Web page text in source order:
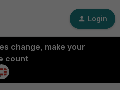
Login
change, make your
count